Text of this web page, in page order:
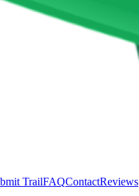
TrailFAQContactReviews